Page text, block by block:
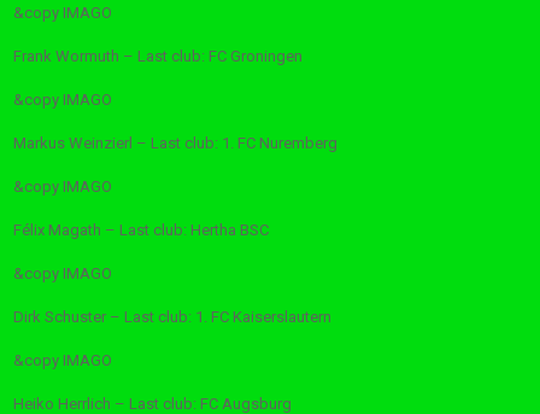
&copy IMAGO
Frank Wormuth – Last club: FC Groningen
&copy IMAGO
Markus Weinzierl – Last club: 1. FC Nuremberg
&copy IMAGO
Félix Magath – Last club: Hertha BSC
&copy IMAGO
Dirk Schuster – Last club: 1. FC Kaiserslautern
&copy IMAGO
Heiko Herrlich – Last club: FC Augsburg